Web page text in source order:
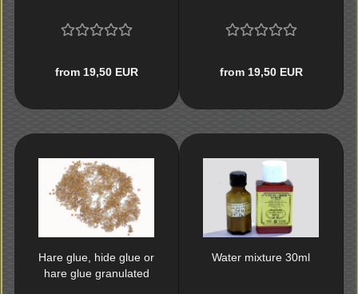
from 19,50 EUR from 19,50 EUR
Hare glue, hide glue or
hare glue granulated
Water mixture 30ml